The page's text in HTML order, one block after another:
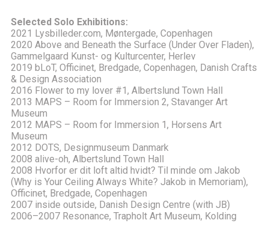
Selected Solo Exhibitions:
2021 Lysbilleder.com, Møntergade, Copenhagen
2020 Above and Beneath the Surface (Under Over Fladen),
Gammelgaard Kunst- og Kulturcenter, Herlev
2019 bLoT, Officinet, Bredgade, Copenhagen, Danish Crafts
& Design Association
2016 Flower to my lover #1, Albertslund Town Hall
2013 MAPS – Room for Immersion 2, Stavanger Art
Museum
2012 MAPS – Room for Immersion 1, Horsens Art
Museum
2012 DOTS, Designmuseum Danmark
2008 alive-oh, Albertslund Town Hall
2008 Hvorfor er dit loft altid hvidt? Til minde om Jakob
(Why is Your Ceiling Always White? Jakob in Memoriam),
Officinet, Bredgade, Copenhagen
2007 inside outside, Danish Design Centre (with JB)
2006–2007 Resonance, Trapholt Art Museum, Kolding